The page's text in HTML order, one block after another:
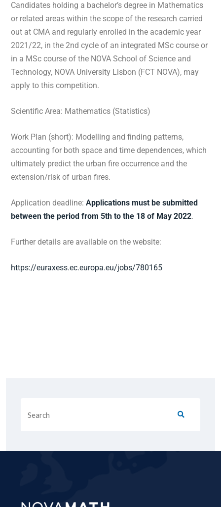
Candidates holding a bachelor’s degree in Mathematics
or related areas within the scope of the research carried
out at CMA and regularly enrolled in the academic year
2021/22, in the 2nd cycle of an integrated MSc course or
in a MSc course of the NOVA School of Science and
Technology, NOVA University Lisbon (FCT NOVA), may
apply to this competition.
Scientific Area: Mathematics (Statistics)
Work Plan (short): Modelling and finding patterns,
accounting for both space and time dependences, which
ultimately predict the urban fire occurrence and the
extension/risk of urban fires.
Application deadline: Applications must be submitted
between the period from 5th to the 18 of May 2022.
Further details are available on the website:
https://euraxess.ec.europa.eu/jobs/780165